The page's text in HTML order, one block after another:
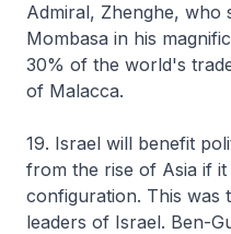
Admiral, Zhenghe, who
Mombasa in his
30% of the world's
of Malacca.
19. Israel will benefit
from the rise of Asia if
configuration. This was
leaders of Israel. Ben-